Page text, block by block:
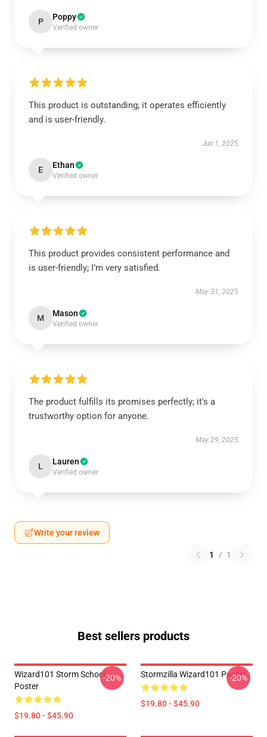
P Poppy
Verified owner
This product is outstanding; it operates efficiently
and is user-friendly.
Jun 1, 2025
E Ethan
Verified owner
This product provides consistent performance and
is user-friendly; I’m very satisfied.
May 31, 2025
M Mason
Verified owner
The product fulfills its promises perfectly; it's a
trustworthy option for anyone.
May 29, 2025
L Lauren
Verified owner
Write your review
1 / 1
Best sellers products
Wizard101 Storm School
Poster
$19.80 - $45.90
-20% Stormzilla Wizard101 Poster
$19.80 - $45.90
-20%